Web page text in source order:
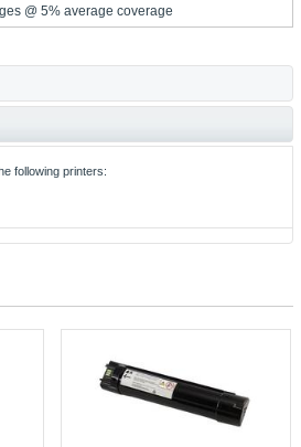
@ 5% average coverage
following printers: